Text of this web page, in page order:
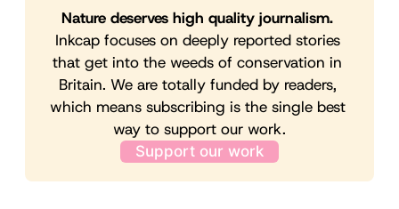
Nature deserves high quality journalism.
Inkcap focuses on deeply reported stories
that get into the weeds of conservation in
Britain. We are totally funded by readers,
which means subscribing is the single best
way to support our work.
Support our work